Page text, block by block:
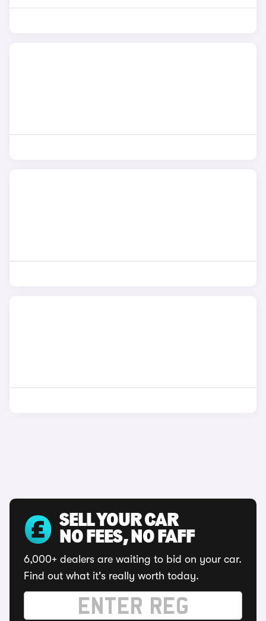
SELL YOUR CAR
NO FEES, NO FAFF
6,000+ dealers are waiting to bid on your car.
Find out what it's really worth today.